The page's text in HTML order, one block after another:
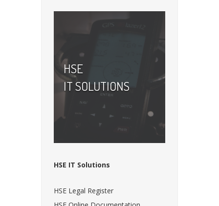
HSE
IT SOLUTIONS
HSE IT Solutions
HSE Legal Register